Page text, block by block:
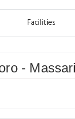
Facilities
-